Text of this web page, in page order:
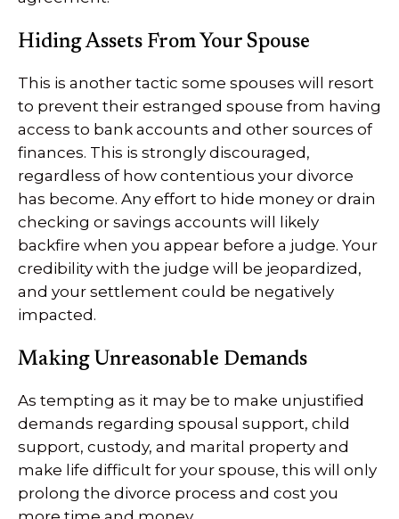
Hiding Assets From Your Spouse
This is another tactic some spouses will resort
to prevent their estranged spouse from having
access to bank accounts and other sources of
finances. This is strongly discouraged,
regardless of how contentious your divorce
has become. Any effort to hide money or drain
checking or savings accounts will likely
backfire when you appear before a judge. Your
credibility with the judge will be jeopardized,
and your settlement could be negatively
impacted.
Making Unreasonable Demands
As tempting as it may be to make unjustified
demands regarding spousal support, child
support, custody, and marital property and
make life difficult for your spouse, this will only
prolong the divorce process and cost you